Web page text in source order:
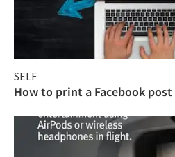
SELF
How to print a Facebook